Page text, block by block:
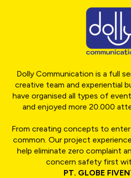
Dolly Communication is a full
creative team and experiential
have organised all types of
and enjoyed more 20.000
From creating concepts to
common. Our project
help eliminate zero complaint
concern safety first
PT. GLOBE